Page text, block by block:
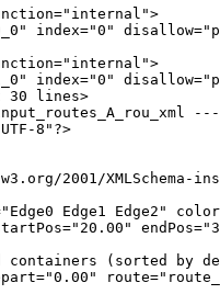
index="0"
index="0"
30 lines>
8"?>
2001/
Edge1 Edge2"
containers (sorted by